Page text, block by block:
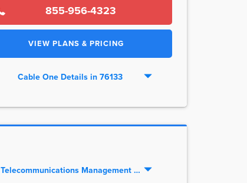
855-956-4323
VIEW PLANS & PRICING
Cable One Details in 76133
Telecommunications Management LLC Details